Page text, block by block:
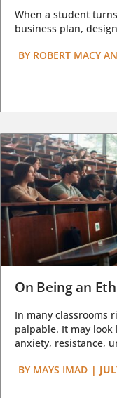
When a student
business plan,
BY ROBERT MACY
On Being an
In many classrooms
palpable. It may
anxiety, resistance,
BY MAYS IMAD |